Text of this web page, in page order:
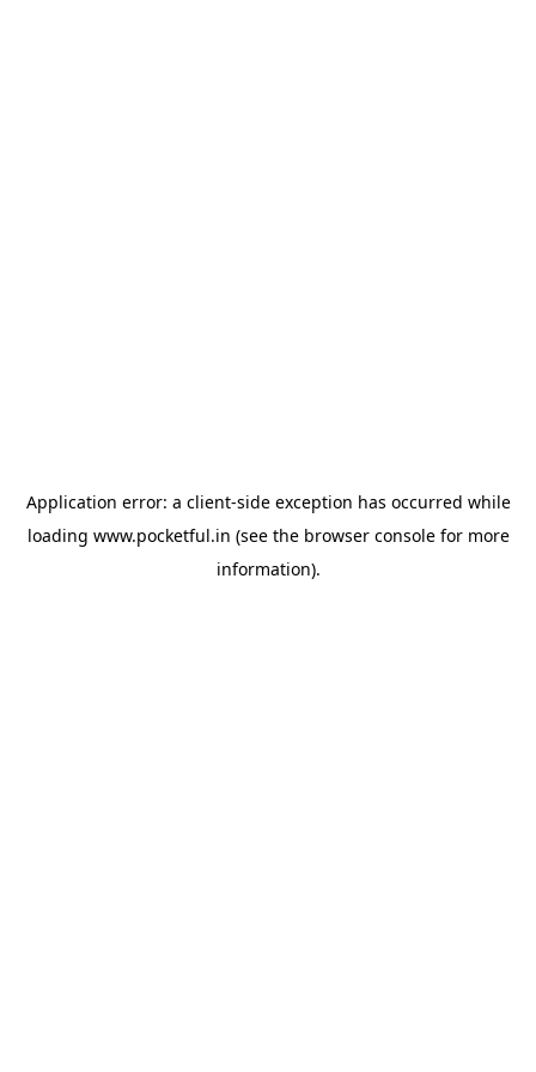
Application error: a client-side exception has occurred while
loading www.pocketful.in (see the browser consolefor more
information).